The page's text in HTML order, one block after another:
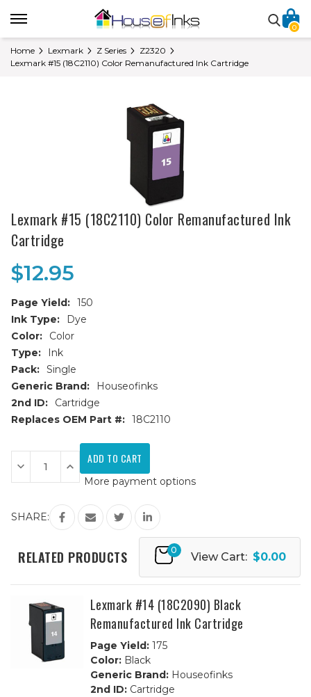
0
Home Lexmark Z Series
Z2320
Lexmark #15 (18C2110) Color Remanufactured Ink Cartridge
Lexmark #15 (18C2110) Color Remanufactured Ink
Cartridge
$12.95
Page Yield: 150
Ink Type:
Dye
Color:
Color
Type:
Ink
Pack: Single
Generic Brand:
Houseofinks
2nd ID:
Cartridge
Replaces OEM Part #: 18C2110
Current
Stock:
Decrease
Quantity
of
(18C2110)
Color
Remanufactured
Cartridge
Increase
Quantity
of
#15
(18C2110)
Color
Remanufactured
Cartridge
More payment options
SHARE:
RELATED PRODUCTS 0
View Cart: $0.00
Lexmark #14 (18C2090) Black
Remanufactured Ink Cartridge
Page Yield:175
Color:Black
Generic Brand:Houseofinks
2nd ID:Cartridge